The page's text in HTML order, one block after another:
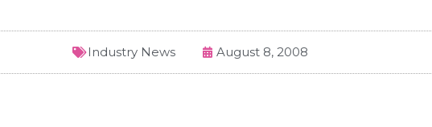
Industry News August 8, 2008